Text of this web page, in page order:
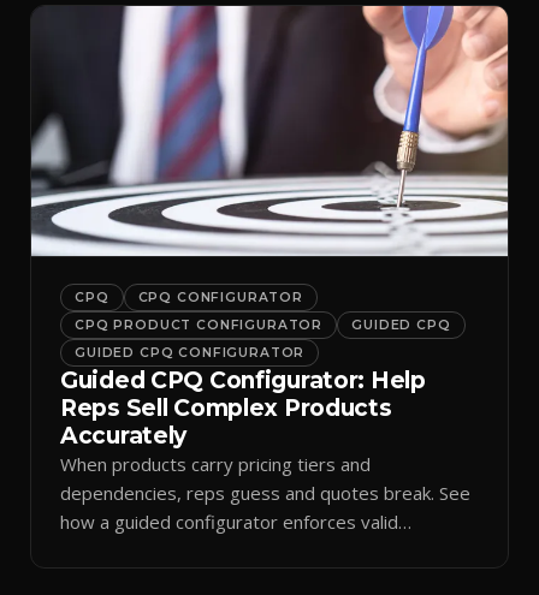
CPQ
CPQ CONFIGURATOR
CPQ PRODUCT CONFIGURATOR
GUIDED CPQ
GUIDED CPQ CONFIGURATOR
Guided CPQ Configurator: Help
Reps Sell Complex Products
Accurately
When products carry pricing tiers and
dependencies, reps guess and quotes break. See
how a guided configurator enforces valid